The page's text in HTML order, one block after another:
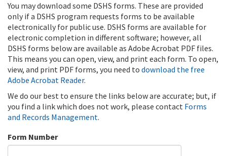
You may download some DSHS forms. These are provided
only if a DSHS program requests forms to be available
electronically for public use. DSHS forms are available for
electronic completion in different software; however, all
DSHS forms below are available as Adobe Acrobat PDF files.
This means you can open, view, and print each form. To open,
view, and print PDF forms, you need to download the free
Adobe Acrobat Reader.
We do our best to ensure the links below are accurate; but, if
you find a link which does not work, please contact Forms
and Records Management.
Form Number